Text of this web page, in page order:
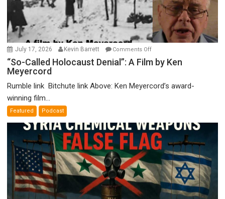
July 17, 2026 Kevin Barrett Comments Offon
“So-
Called
by
Ken
Meyercord
“So-Called Holocaust Denial”: A Film by Ken
Meyercord
Rumble link Bitchute link Above: Ken Meyercord’s award-
winning film...
Featured Podcast